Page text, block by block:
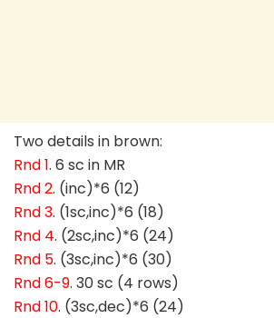
Two details in brown:
Rnd 1. 6 sc in MR
Rnd 2. (inc)*6 (12)
Rnd 3. (1sc,inc)*6 (18)
Rnd 4. (2sc,inc)*6 (24)
Rnd 5. (3sc,inc)*6 (30)
Rnd 6-9. 30 sc (4 rows)
Rnd 10. (3sc,dec)*6 (24)